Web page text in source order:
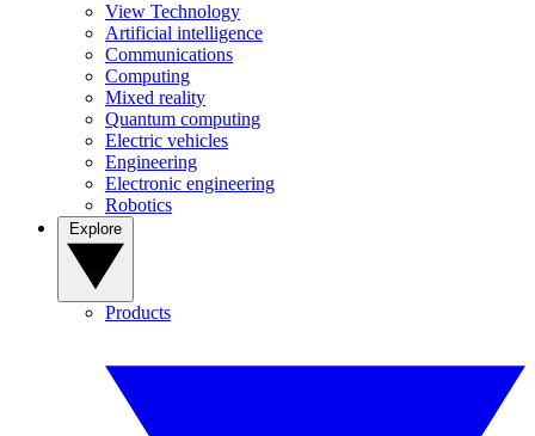
View Technology
Artificial intelligence
Communications
Computing
Mixed reality
Quantum computing
Electric vehicles
Engineering
Electronic engineering
Robotics
Products